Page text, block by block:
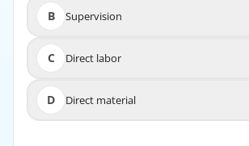
B Supervision
C Direct labor
D Direct material